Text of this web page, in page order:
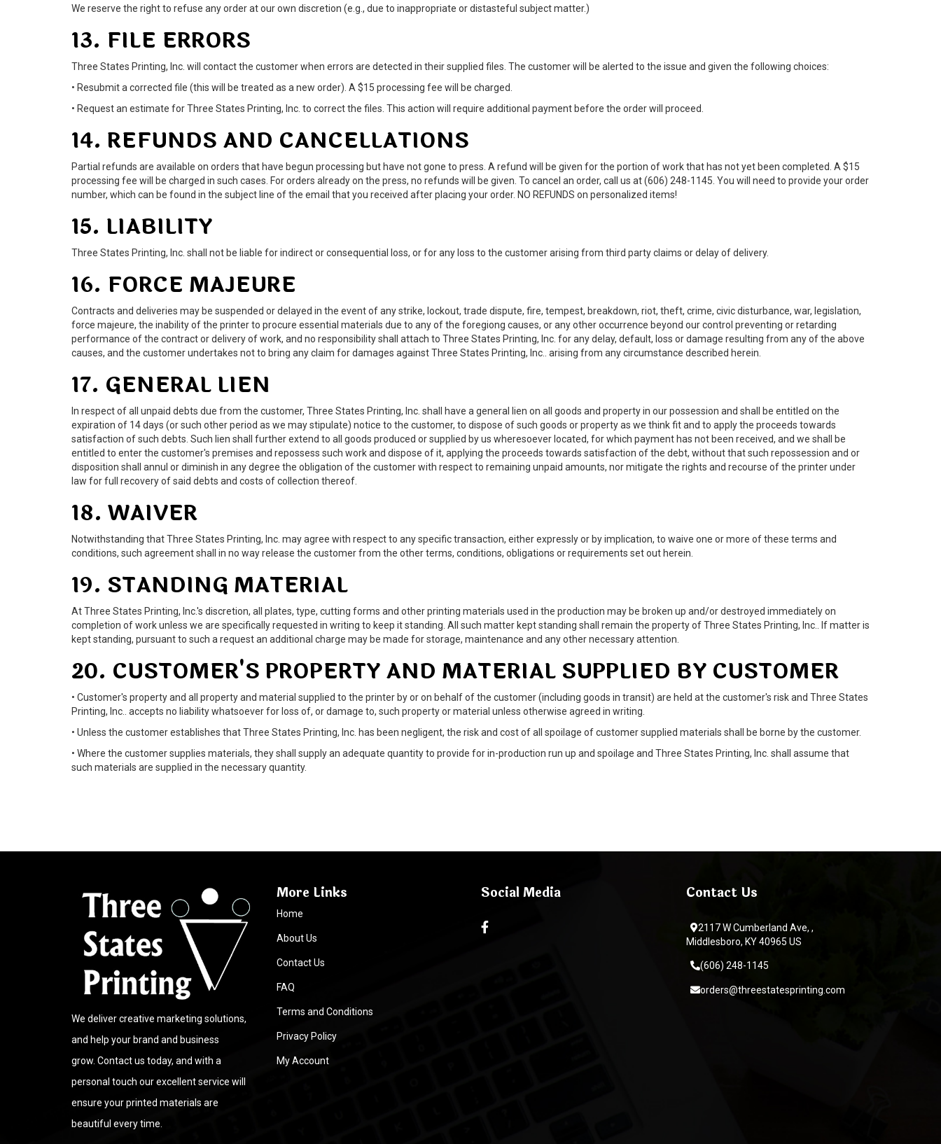
We reserve the right to refuse any order at our own discretion (e.g., due to inappropriate or distasteful subject matter.)
13. FILE ERRORS
Three States Printing, Inc. will contact the customer when errors are detected in their supplied files. The customer will be alerted to the issue and given the following choices:
• Resubmit a corrected file (this will be treated as a new order). A $15 processing fee will be charged.
• Request an estimate for Three States Printing, Inc. to correct the files. This action will require additional payment before the order will proceed.
14. REFUNDS AND CANCELLATIONS
Partial refunds are available on orders that have begun processing but have not gone to press. A refund will be given for the portion of work that has not yet been completed. A $15
processing fee will be charged in such cases. For orders already on the press, no refunds will be given. To cancel an order, call us at (606) 248-1145. You will need to provide your order
number, which can be found in the subject line of the email that you received after placing your order. NO REFUNDS on personalized items!
15. LIABILITY
Three States Printing, Inc. shall not be liable for indirect or consequential loss, or for any loss to the customer arising from third party claims or delay of delivery.
16. FORCE MAJEURE
Contracts and deliveries may be suspended or delayed in the event of any strike, lockout, trade dispute, fire, tempest, breakdown, riot, theft, crime, civic disturbance, war, legislation,
force majeure, the inability of the printer to procure essential materials due to any of the foregiong causes, or any other occurrence beyond our control preventing or retarding
performance of the contract or delivery of work, and no responsibility shall attach to Three States Printing, Inc. for any delay, default, loss or damage resulting from any of the above
causes, and the customer undertakes not to bring any claim for damages against Three States Printing, Inc.. arising from any circumstance described herein.
17. GENERAL LIEN
In respect of all unpaid debts due from the customer, Three States Printing, Inc. shall have a general lien on all goods and property in our possession and shall be entitled on the
expiration of 14 days (or such other period as we may stipulate) notice to the customer, to dispose of such goods or property as we think fit and to apply the proceeds towards
satisfaction of such debts. Such lien shall further extend to all goods produced or supplied by us wheresoever located, for which payment has not been received, and we shall be
entitled to enter the customer's premises and repossess such work and dispose of it, applying the proceeds towards satisfaction of the debt, without that such repossession and or
disposition shall annul or diminish in any degree the obligation of the customer with respect to remaining unpaid amounts, nor mitigate the rights and recourse of the printer under
law for full recovery of said debts and costs of collection thereof.
18. WAIVER
Notwithstanding that Three States Printing, Inc. may agree with respect to any specific transaction, either expressly or by implication, to waive one or more of these terms and
conditions, such agreement shall in no way release the customer from the other terms, conditions, obligations or requirements set out herein.
19. STANDING MATERIAL
At Three States Printing, Inc.'s discretion, all plates, type, cutting forms and other printing materials used in the production may be broken up and/or destroyed immediately on
completion of work unless we are specifically requested in writing to keep it standing. All such matter kept standing shall remain the property of Three States Printing, Inc.. If matter is
kept standing, pursuant to such a request an additional charge may be made for storage, maintenance and any other necessary attention.
20. CUSTOMER'S PROPERTY AND MATERIAL SUPPLIED BY CUSTOMER
• Customer's property and all property and material supplied to the printer by or on behalf of the customer (including goods in transit) are held at the customer's risk and Three States
Printing, Inc.. accepts no liability whatsoever for loss of, or damage to, such property or material unless otherwise agreed in writing.
• Unless the customer establishes that Three States Printing, Inc. has been negligent, the risk and cost of all spoilage of customer supplied materials shall be borne by the customer.
• Where the customer supplies materials, they shall supply an adequate quantity to provide for in-production run up and spoilage and Three States Printing, Inc. shall assume that
such materials are supplied in the necessary quantity.
We deliver creative marketing solutions,
and help your brand and business
grow. Contact us today, and with a
personal touch our excellent service will
ensure your printed materials are
beautiful every time.
More Links
Home
About Us
Contact Us
FAQ
Terms and Conditions
Privacy Policy
My Account
Social Media Contact Us
2117 W Cumberland Ave, ,
Middlesboro, KY 40965 US
(606) 248-1145
orders@threestatesprinting.com